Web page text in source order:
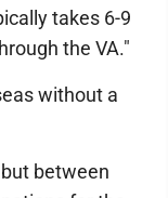
takes 6-9
the VA."
without a
between